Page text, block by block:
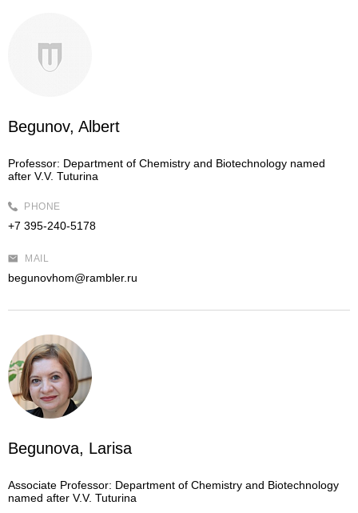
Begunov, Albert
Professor: Department of Chemistry and Biotechnology named
after V.V. Tuturina
PHONE
+7 395-240-5178
MAIL
begunovhom@rambler.ru
Begunova, Larisa
Associate Professor: Department of Chemistry and Biotechnology
named after V.V. Tuturina